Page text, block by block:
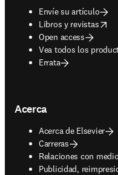
Envíe su artículo
Libros y revistas
opens in new tab/
Open access
Vea todos los
Errata
Acerca
Acerca de Elsevier
Carreras
Relaciones con
Publicidad,
opens in new tab/